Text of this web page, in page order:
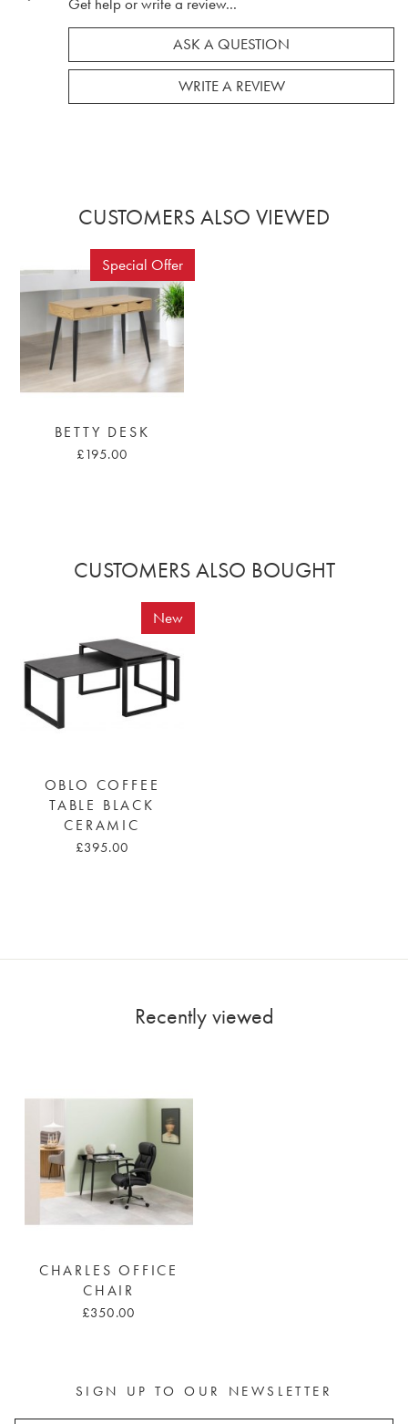
Get help or write a review...
ASK A QUESTION
WRITE A REVIEW
CUSTOMERS ALSO VIEWED
Special Offer
BETTY DESK
£195.00
CUSTOMERS ALSO BOUGHT
New
OBLO COFFEE
TABLE BLACK
CERAMIC
£395.00
Recently viewed
CHARLES OFFICE
CHAIR
£350.00
SIGN UP TO OUR NEWSLETTER